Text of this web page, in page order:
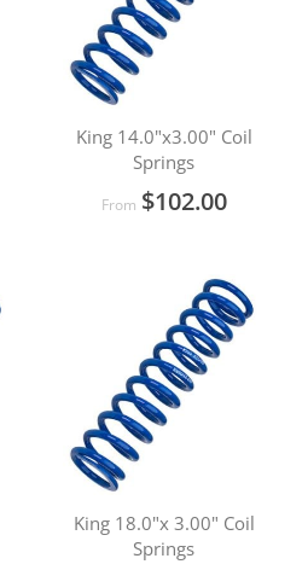
King 14.0"x3.00" Coil
Springs
From $102.00
King 18.0"x 3.00" Coil
Springs